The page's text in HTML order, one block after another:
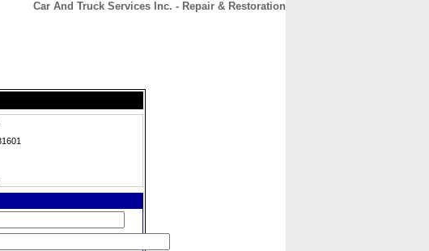
Car And Truck Services Inc. - Repair & Restoration